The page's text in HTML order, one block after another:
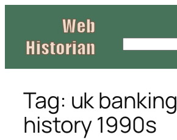
content
c
h
Tag: uk banking
history 1990s